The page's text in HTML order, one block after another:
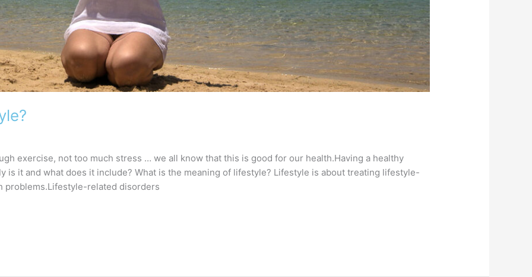
exercise, not too much stress … we all know that this is good for our health.Having a healthy
is it and what does it include? What is the meaning of lifestyle? Lifestyle is about treating lifestyle-
problems.Lifestyle-related disorders